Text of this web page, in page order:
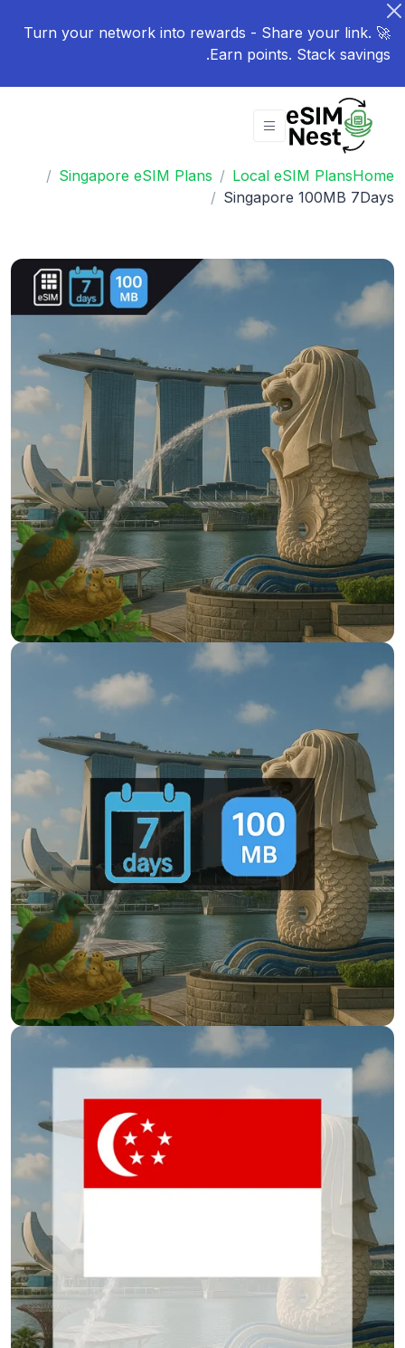
🚀 Turn your network into rewards - Share your link.
Earn points. Stack savings.
Home
Local eSIM Plans
Singapore eSIM Plans
Singapore 100MB 7Days